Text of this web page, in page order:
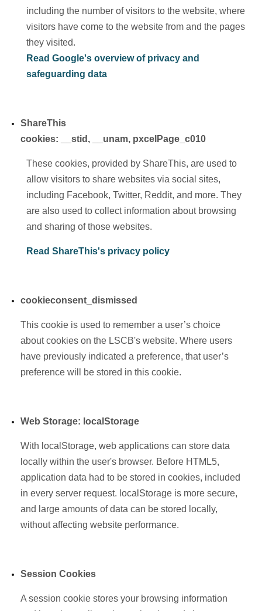
including the number of visitors to the website, where
visitors have come to the website from and the pages
they visited.
Read Google's overview of privacy and
safeguarding data
ShareThis
cookies:
__stid, __unam, pxcelPage_c010
These cookies, provided by ShareThis, are used to
allow visitors to share websites via social sites,
including Facebook, Twitter, Reddit, and more. They
are also used to collect information about browsing
and sharing of those websites.
Read ShareThis's privacy policy
cookieconsent_dismissed
This cookie is used to remember a user’s choice
about cookies on the LSCB's website. Where users
have previously indicated a preference, that user’s
preference will be stored in this cookie.
Web Storage: localStorage
With localStorage, web applications can store data
locally within the user's browser. Before HTML5,
application data had to be stored in cookies, included
in every server request. localStorage is more secure,
and large amounts of data can be stored locally,
without affecting website performance.
Session Cookies
A session cookie stores your browsing information